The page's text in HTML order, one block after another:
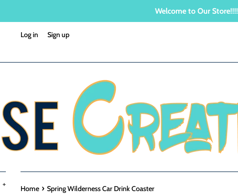
Welcome to Our Store!!!!
Log in Sign up
+ Home › Spring Wilderness Car Drink Coaster